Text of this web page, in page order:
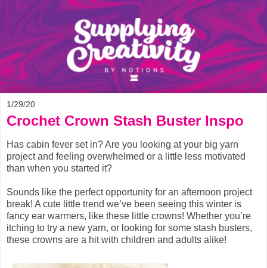
1/29/20
Crochet Crown Stash Buster Inspo
Has cabin fever set in? Are you looking at your big yarn
project and feeling overwhelmed or a little less motivated
than when you started it?
Sounds like the perfect opportunity for an afternoon project
break! A cute little trend we’ve been seeing this winter is
fancy ear warmers, like these little crowns! Whether you’re
itching to try a new yarn, or looking for some stash busters,
these crowns are a hit with children and adults alike!